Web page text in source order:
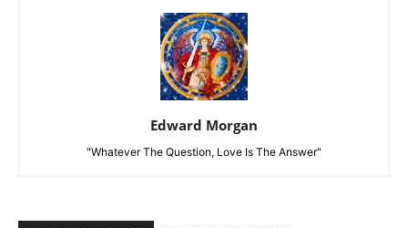
Edward Morgan
"Whatever The Question, Love Is The Answer"